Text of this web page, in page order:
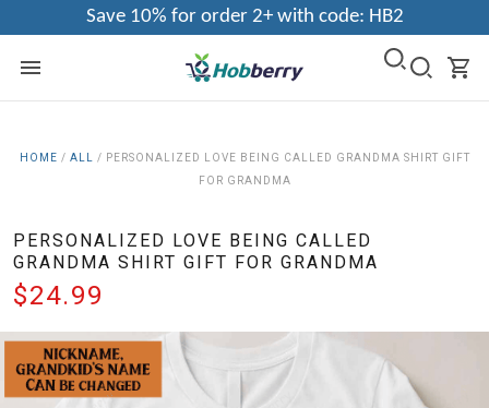
Save 10% for order 2+ with code: HB2
HOME / ALL / PERSONALIZED LOVE BEING CALLED GRANDMA SHIRT GIFT
FOR GRANDMA
PERSONALIZED LOVE BEING CALLED
GRANDMA SHIRT GIFT FOR GRANDMA
$24.99